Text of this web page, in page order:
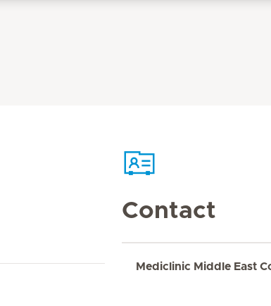
Contact
Mediclinic Middle East